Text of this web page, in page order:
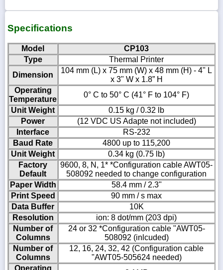
Specifications
Model
CP103
Type
Thermal Printer
Dimension
104 mm (L) x 75 mm (W) x 48 mm (H) - 4" L
x 3" W x 1.8” H
Operating
Temperature
0° C to 50° C (41° F to 104° F)
Unit Weight
0.15 kg / 0.32 lb
Power
(12 VDC US Adapte not included)
Interface
RS-232
Baud Rate
4800 up to 115,200
Unit Weight
0.34 kg (0.75 lb)
Factory
Default
9600, 8, N, 1* *Configuration cable AWT05-
508092 needed to change configuration
Paper Width
58.4 mm / 2.3"
Print Speed
90 mm / s max
Data Buffer
10K
Resolution
ion: 8 dot/mm (203 dpi)
Number of
Columns
24 or 32 *Configuration cable "AWT05-
508092 (inlcuded)
Number of
Columns
12, 16, 24, 32, 42 (Configuration cable
"AWT05-505624 needed)